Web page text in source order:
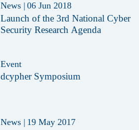
News | 06 Jun 2018
Launch of the 3rd National Cyber
Security Research Agenda
Event
dcypher Symposium
News | 19 May 2017